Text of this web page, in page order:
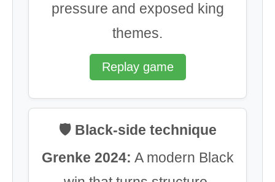
pressure and exposed king
themes.
Replay game
🛡️ Black-side technique
Grenke 2024: A modern Black